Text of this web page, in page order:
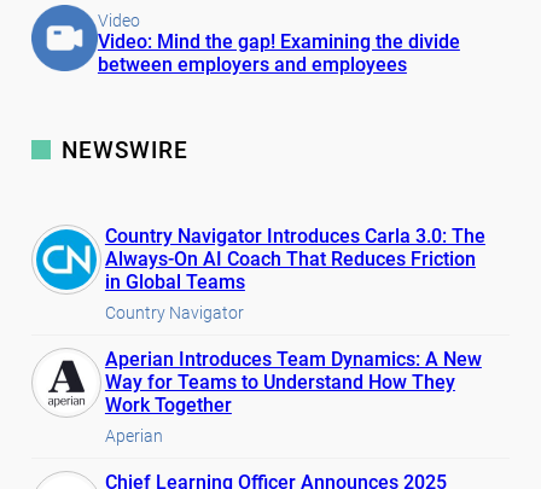
Video
Video: Mind the gap! Examining the divide
between employers and employees
NEWSWIRE
Country Navigator Introduces Carla 3.0: The
Always-On AI Coach That Reduces Friction
in Global Teams
Country Navigator
Aperian Introduces Team Dynamics: A New
Way for Teams to Understand How They
Work Together
Aperian
Chief Learning Officer Announces 2025